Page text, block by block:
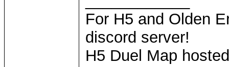
For H5 and Olden
discord server!
H5 Duel Map